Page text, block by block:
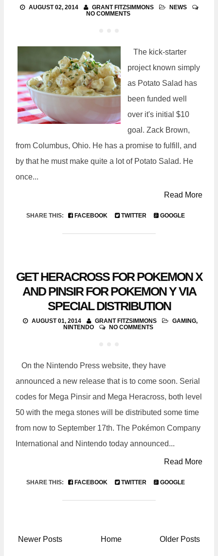
AUGUST 02, 2014 GRANT FITZSIMMONS
NEWS
NO COMMENTS
The kick-starter
project known simply
as Potato Salad has
been funded well
over it's initial $10
goal. Zack Brown,
from Columbus, Ohio. He has a promise to fulfill, and
by that he must make quite a lot of Potato Salad. He
once...
Read More
SHARE THIS: FACEBOOK TWITTER GOOGLE
GET HERACROSS FOR POKEMON X
AND PINSIR FOR POKEMON Y VIA
SPECIAL DISTRIBUTION
AUGUST 01, 2014 GRANT FITZSIMMONS GAMING,
NINTENDO
NO COMMENTS
On the Nintendo Press website, they have
announced a new release that is to come soon. Serial
codes for Mega Pinsir and Mega Heracross, both level
50 with the mega stones will be distributed some time
from now to September 17th. The Pokémon Company
International and Nintendo today announced...
Read More
SHARE THIS: FACEBOOK TWITTER GOOGLE
Newer Posts Older Posts
Home